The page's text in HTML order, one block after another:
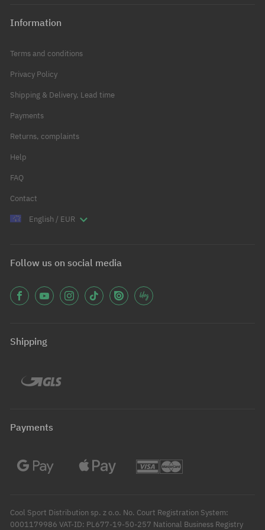
Information
Terms and conditions
Privacy Policy
Shipping & Delivery, Lead time
Payments
Returns, complaints
Help
FAQ
Contact
English / EUR
Follow us on social media
Shipping
Payments
Cool Sport Distribution sp. z o.o. No. Court Registration System:
0001179986 VAT-ID: PL677-19-50-257 National Business Registry